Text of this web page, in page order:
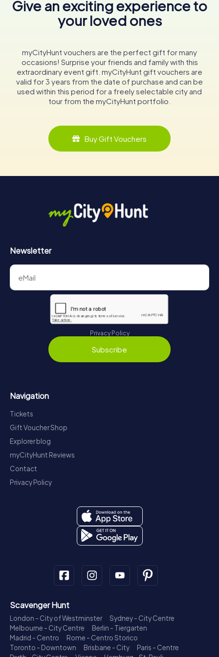
Give an exciting experience to
your loved ones
myCityHunt vouchers are the perfect gift for many
occasions! Surprise your friends and family with this
extraordinary event gift. myCityHunt gift vouchers are
valid for 3 years from the date of purchase and can be
used within this period for a freely selectable city and
tour from the myCityHunt portfolio.
Buy Gift Vouchers
Newsletter
Privacy Policy
Subscribe
Navigation
Tickets
Gift Voucher Shop
Explorer blog
myCityHunt Reviews
Contact
Privacy Policy
Scavenger Hunt
London - City of Westminster
Sydney - City Centre
Melbourne - City Centre
Berlin - Tiergarten
Madrid - Centro
Rome - Centro Storico
Toronto - Downtown
Brisbane - City
Paris - Centre